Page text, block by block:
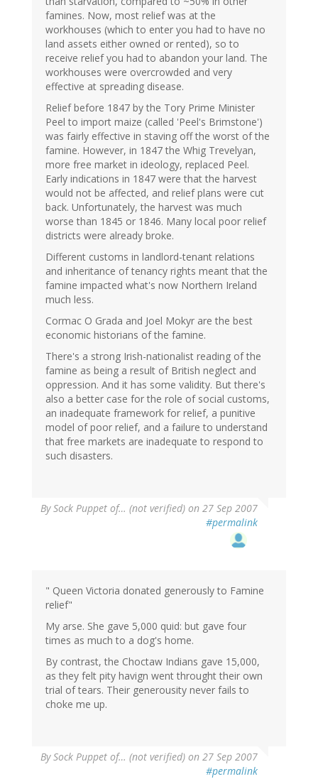
famines. Now, most relief was at the
workhouses (which to enter you had to have no
land assets either owned or rented), so to
receive relief you had to abandon your land. The
workhouses were overcrowded and very
effective at spreading disease.
Relief before 1847 by the Tory Prime Minister
Peel to import maize (called 'Peel's Brimstone')
was fairly effective in staving off the worst of the
famine. However, in 1847 the Whig Trevelyan,
more free market in ideology, replaced Peel.
Early indications in 1847 were that the harvest
would not be affected, and relief plans were cut
back. Unfortunately, the harvest was much
worse than 1845 or 1846. Many local poor relief
districts were already broke.
Different customs in landlord-tenant relations
and inheritance of tenancy rights meant that the
famine impacted what's now Northern Ireland
much less.
Cormac O Grada and Joel Mokyr are the best
economic historians of the famine.
There's a strong Irish-nationalist reading of the
famine as being a result of British neglect and
oppression. And it has some validity. But there's
also a better case for the role of social customs,
an inadequate framework for relief, a punitive
model of poor relief, and a failure to understand
that free markets are inadequate to respond to
such disasters.
BySock Puppet of… (not verified) on 27 Sep 2007
#permalink
" Queen Victoria donated generously to Famine
relief"
My arse. She gave 5,000 quid: but gave four
times as much to a dog's home.
By contrast, the Choctaw Indians gave 15,000,
as they felt pity havign went throught their own
trial of tears. Their generousity never fails to
choke me up.
BySock Puppet of… (not verified) on 27 Sep 2007
#permalink